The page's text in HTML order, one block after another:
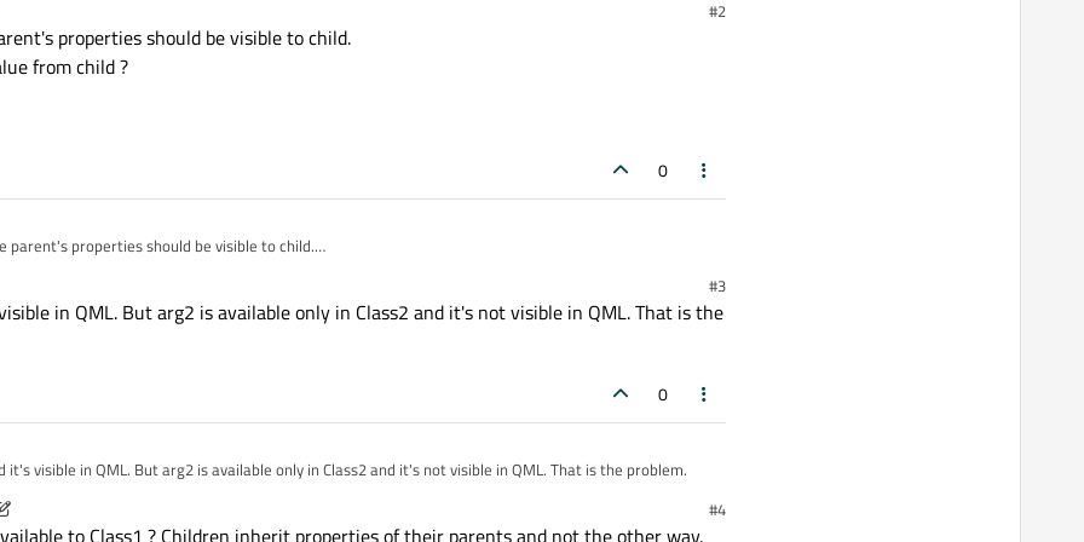
" + (arg2 === undefined ? "" : " " + arg2)
"Elem1"; arg2: "Elem1arg2" }
"Elem2" }
multiple inherited classes.
I didn't get it working because only properties from Class1 are available:
));
Or is it even possible?
#2
properties should be visible to child.
from child ?
0
parent's properties should be visible to child.
#3
in QML. But arg2 is available only in Class2 and it's not visible in QML. That is the
0
it's visible in QML. But arg2 is available only in Class2 and it's not visible in QML. That is the problem.
05:18 #4
to Class1 ? Children inherit properties of their parents and not the other way.